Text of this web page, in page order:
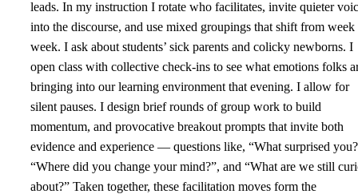
leads. In my instruction I rotate who facilitates, invite quieter
into the discourse, and use mixed groupings that shift from week
week. I ask about students’ sick parents and colicky newborns. I
open class with collective check-ins to see what emotions folks
bringing into our learning environment that evening. I allow for
silent pauses. I design brief rounds of group work to build
momentum, and provocative breakout prompts that invite both
evidence and experience — questions like, “What surprised
“Where did you change your mind?”, and “What are we still
about?” Taken together, these facilitation moves form the